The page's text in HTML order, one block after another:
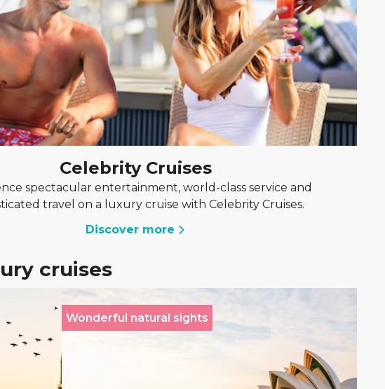
Celebrity Cruises
spectacular entertainment, world-class service and
travel on a luxury cruise with Celebrity Cruises.
Discover more
cruises
Wonderful natural sights